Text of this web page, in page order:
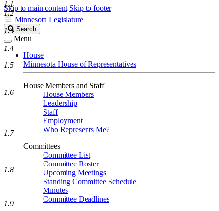
Skip to main content Skip to footer
Minnesota Legislature
Search
Legislature
Search
Menu
House
Minnesota House of Representatives
House Members and Staff
House Members
Leadership
Staff
Employment
Who Represents Me?
Committees
Committee List
Committee Roster
Upcoming Meetings
Standing Committee Schedule
Minutes
Committee Deadlines
1.1
1.2
1.3
1.4
1.5
1.6
1.7
1.8
1.9